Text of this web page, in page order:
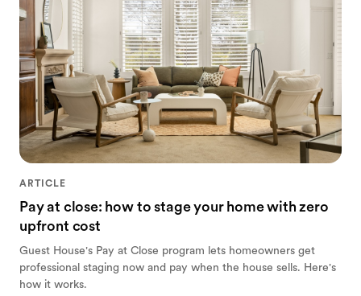
ARTICLE
Pay at close: how to stage your home with zero
upfront cost
Guest House's Pay at Close program lets homeowners get
professional staging now and pay when the house sells. Here's
how it works.